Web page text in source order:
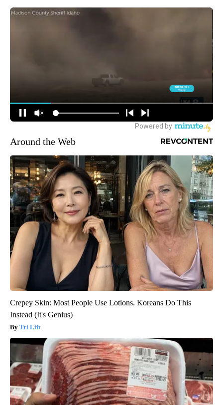
Around the Web
Crepey Skin: Most People Use Lotions. Koreans Do This
Instead (It's Genius)
Tri Lift